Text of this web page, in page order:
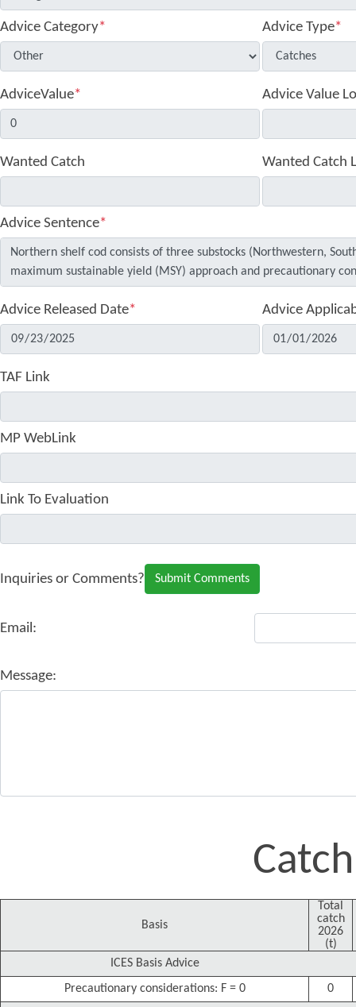
Advice Category* Advice Type*
AdviceValue* Advice Value
Wanted Catch Wanted Catch
Advice Sentence*
Advice Released Date* Advice
TAF Link
MP WebLink
Link To Evaluation
Inquiries or Comments?
Email:
Message:
Basis
Total
catch
2026
(t)
ICES Basis Advice
Precautionary considerations: F = 0
0